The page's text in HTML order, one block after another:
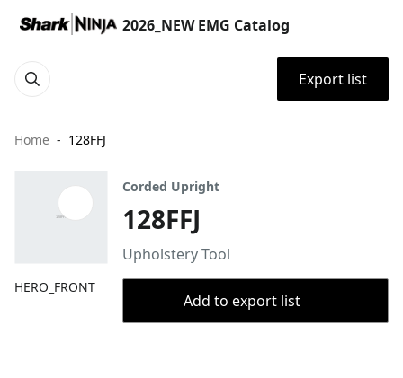
2026_NEW EMG Catalog
Export list
Home 128FFJ
HERO_FRONT
Corded Upright
128FFJ
Upholstery Tool
Add to export list